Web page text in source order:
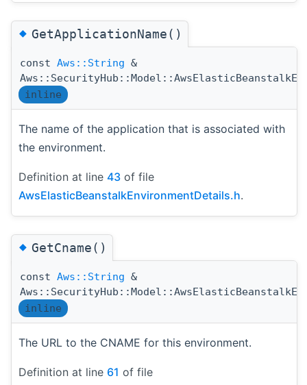
◆GetApplicationName()
const Aws::String &
inline
The name of the application that is associated with
the environment.
Definition at line 43 of file
AwsElasticBeanstalkEnvironmentDetails.h.
◆GetCname()
const Aws::String &
inline
The URL to the CNAME for this environment.
Definition at line 61 of file